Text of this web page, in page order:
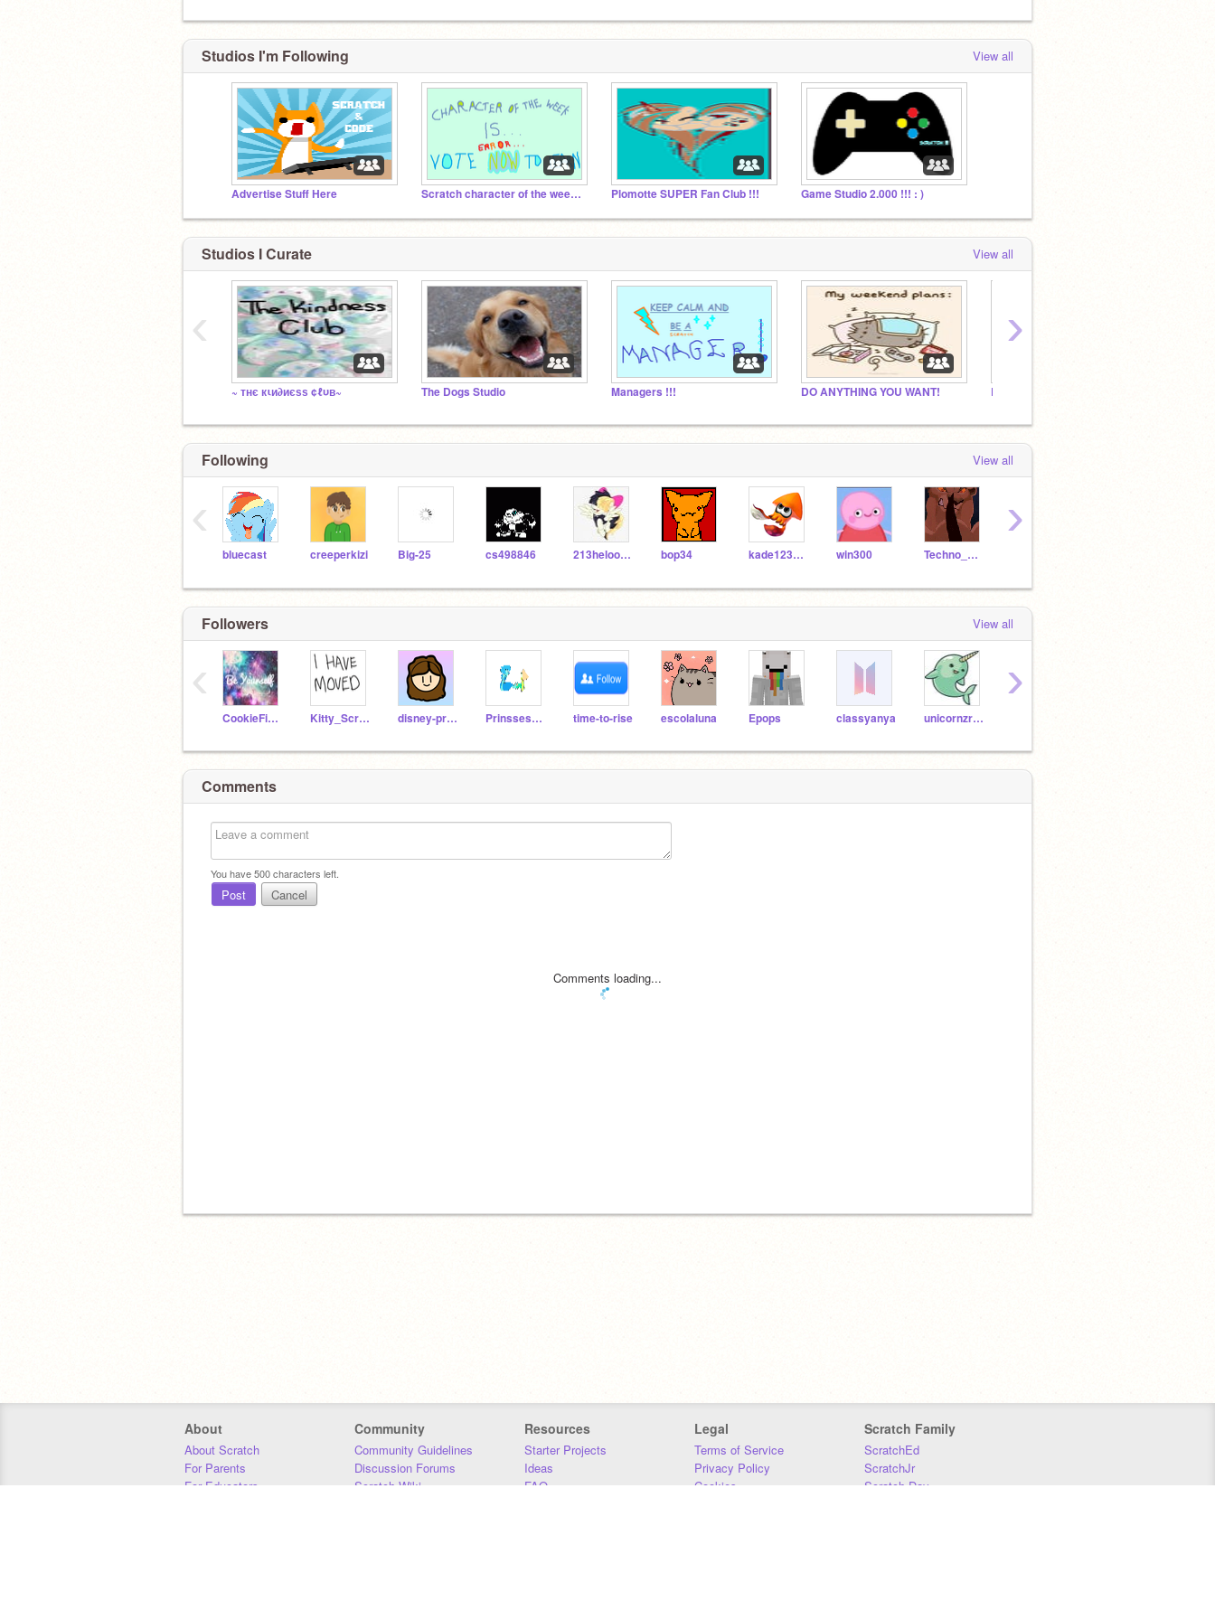
Studios I'm Following View all
Advertise Stuff Here Scratch character of the week !!! Plomotte SUPER Fan Club !!! Game Studio 2.000 !!! : )
Studios I Curate View all
~ тнє кιи∂иєѕѕ ¢ℓυв~ The Dogs Studio Managers !!! DO ANYTHING YOU WANT! Royalty RP
‹ ›
Following View all
bluecast creeperkizi Big-25 cs498846 213heloowm687ice bop34 kade123abc win300 Techno_Whiz
‹ ›
Followers View all
CookieFifi1234 Kitty_Scratch287 disney-princess PrinssesUnakitty time-to-rise escolaluna Epops classyanya unicornzrok
‹ ›
Comments
You have500characters left.
Post Cancel
Comments loading...
About
About Scratch
For Parents
For Educators
Community
Community Guidelines
Discussion Forums
Scratch Wiki
Resources
Starter Projects
Ideas
FAQ
Legal
Terms of Service
Privacy Policy
Cookies
Scratch Family
ScratchEd
ScratchJr
Scratch Day